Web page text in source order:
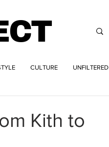
CULTURE UNFILTERED
Kith to